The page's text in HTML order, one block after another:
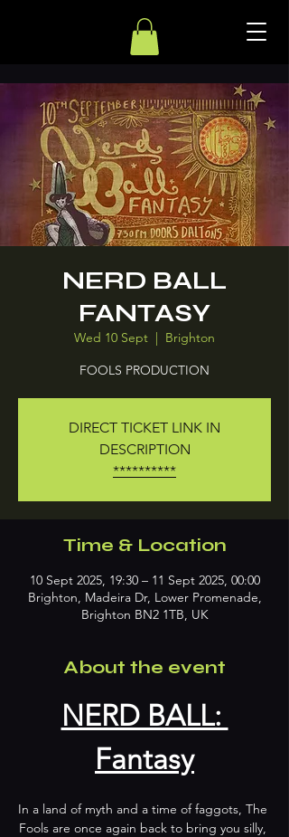
NERD BALL
FANTASY
Wed 10 Sept
  |
Brighton
FOOLS PRODUCTION
DIRECT TICKET LINK IN
DESCRIPTION
**********
Time & Location
10 Sept 2025, 19:30 – 11 Sept 2025, 00:00
Brighton, Madeira Dr, Lower Promenade,
Brighton BN2 1TB, UK
About the event
NERD BALL:
Fantasy
In a land of myth and a time of faggots, The
Fools are once again back to bring you silly,